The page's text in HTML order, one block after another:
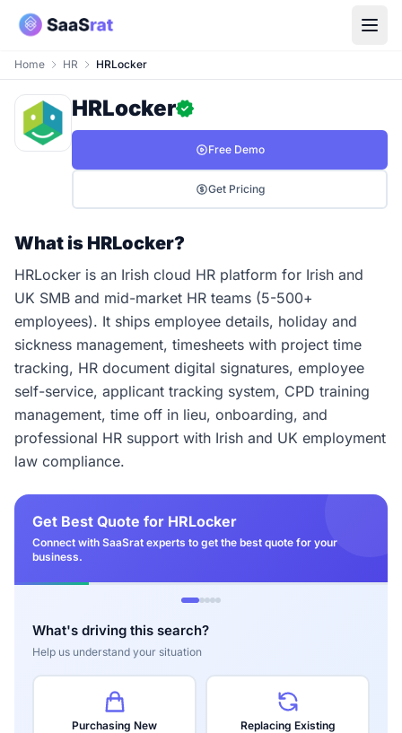
Home HR HRLocker
HRLocker
Free Demo
Get Pricing
What is HRLocker?
HRLocker is an Irish cloud HR platform for Irish and
UK SMB and mid-market HR teams (5-500+
employees). It ships employee details, holiday and
sickness management, timesheets with project time
tracking, HR document digital signatures, employee
self-service, applicant tracking system, CPD training
management, time off in lieu, onboarding, and
professional HR support with Irish and UK employment
law compliance.
Get Best Quote for HRLocker
Connect with SaaSrat experts to get the best quote for your
business.
What's driving this search?
Help us understand your situation
Purchasing New Replacing Existing